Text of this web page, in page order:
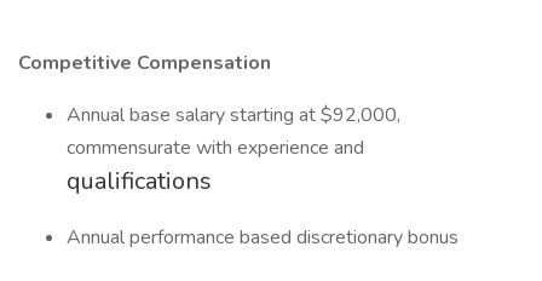
Competitive Compensation
Annual base salary starting at $92,000,
commensurate with experience and
qualifications
Annual performance based discretionary bonus